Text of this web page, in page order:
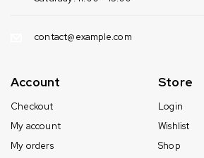
contact@example.com
Account
Checkout
My account
My orders
Store
Login
Wishlist
Shop